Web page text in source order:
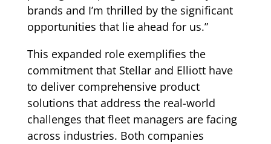
brands and I’m thrilled by the significant
opportunities that lie ahead for us.”
This expanded role exemplifies the
commitment that Stellar and Elliott have
to deliver comprehensive product
solutions that address the real-world
challenges that fleet managers are facing
across industries. Both companies